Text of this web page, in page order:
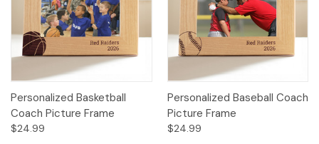
Personalized Basketball
Coach Picture Frame
$24.99
Personalized Baseball Coach
Picture Frame
$24.99